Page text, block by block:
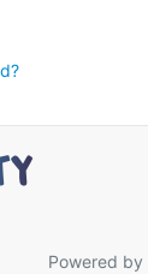
Powered by